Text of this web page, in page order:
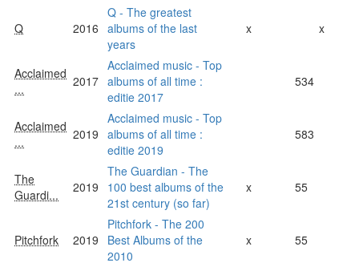
Q 2016
Q - The greatest
albums of the last
years
x x
Acclaimed
...
2017
Acclaimed music - Top
albums of all time :
editie 2017
534
Acclaimed
...
2019
Acclaimed music - Top
albums of all time :
editie 2019
583
The
Guardi...
2019
The Guardian - The
100 best albums of the
21st century (so far)
x 55
Pitchfork 2019
Pitchfork - The 200
Best Albums of the
2010
x 55